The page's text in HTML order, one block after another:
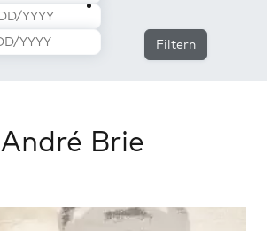
Filtern
André Brie